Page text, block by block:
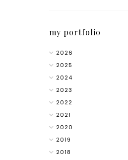
my portfolio
2026
2025
2024
2023
2022
2021
2020
2019
2018